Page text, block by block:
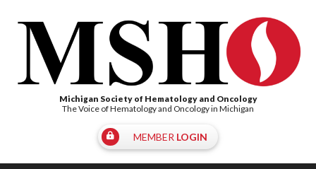
Michigan Society of Hematology and Oncology
The Voice of Hematology and Oncology in Michigan
MEMBER LOGIN